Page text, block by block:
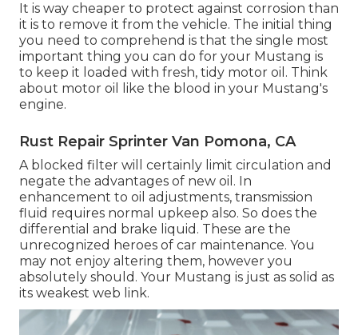
It is way cheaper to protect against corrosion than
it is to remove it from the vehicle. The initial thing
you need to comprehend is that the single most
important thing you can do for your Mustang is
to keep it loaded with fresh, tidy motor oil. Think
about motor oil like the blood in your Mustang's
engine.
Rust Repair Sprinter Van Pomona, CA
A blocked filter will certainly limit circulation and
negate the advantages of new oil. In
enhancement to oil adjustments, transmission
fluid requires normal upkeep also. So does the
differential and brake liquid. These are the
unrecognized heroes of car maintenance. You
may not enjoy altering them, however you
absolutely should. Your Mustang is just as solid as
its weakest web link.